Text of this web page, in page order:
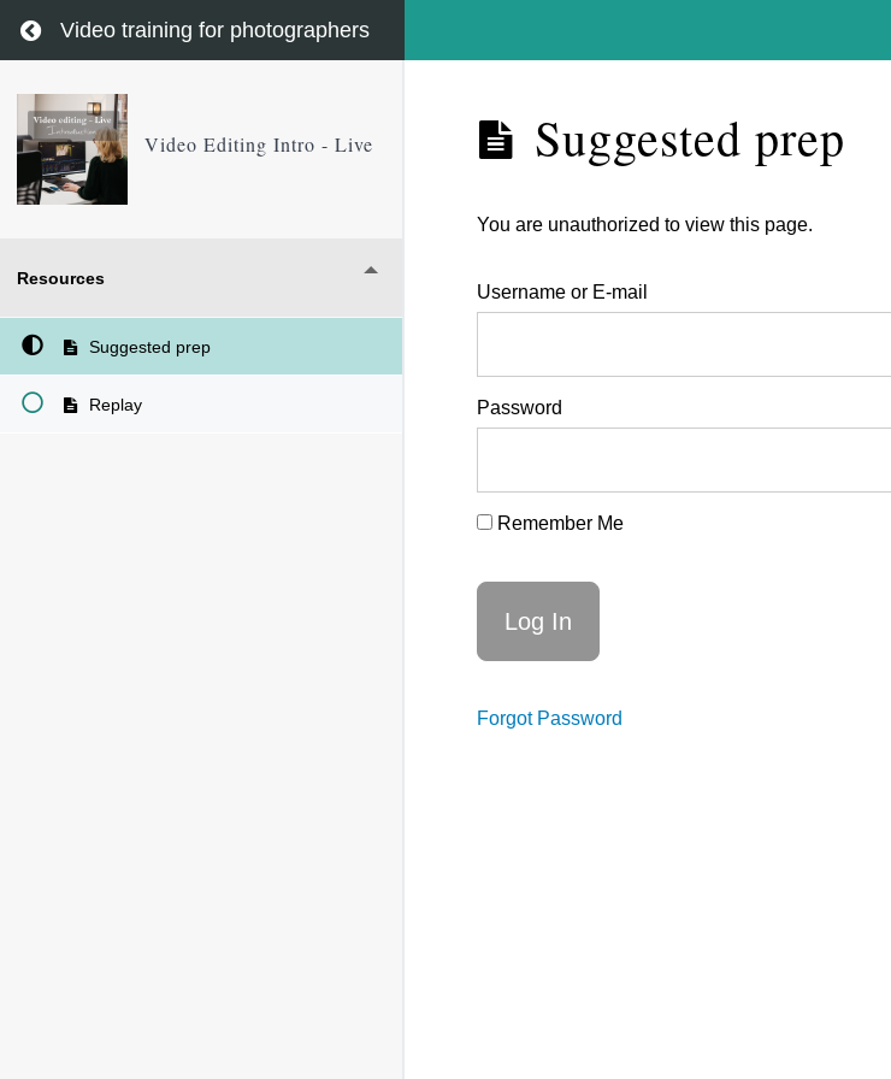
Return to course: Video Editing Intro – Live
Video training for photographers
Video Editing Intro - Live
Resources
Suggested prep
Replay
Suggested prep
You are unauthorized to view this page.
Username or E-mail
Password
Remember Me
Forgot Password